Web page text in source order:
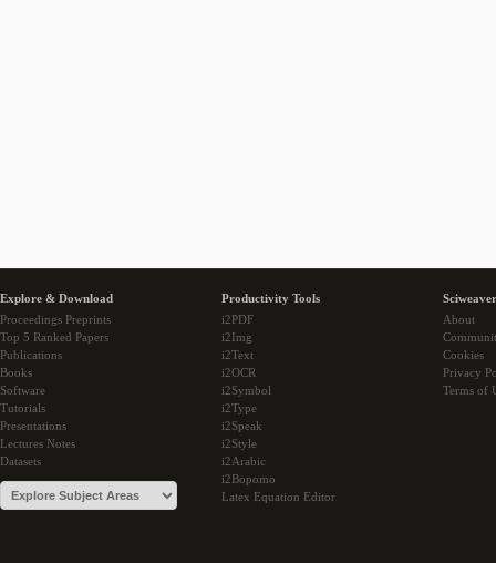
Explore & Download
Proceedings Preprints
Top 5 Ranked Papers
Publications
Books
Software
Tutorials
Presentations
Lectures Notes
Datasets
Productivity Tools
i2PDF
i2Img
i2Text
i2OCR
i2Symbol
i2Type
i2Speak
i2Style
i2Arabic
i2Bopomo
Latex Equation Editor
About
Cookies
Privacy
Terms of